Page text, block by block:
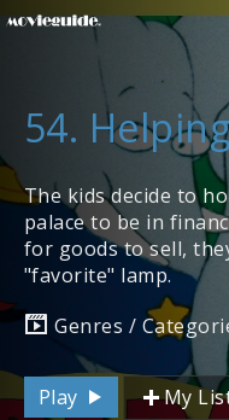
54.
The kids decide to
palace to be in
for goods to sell,
"favorite" lamp.
Genres /
Play My